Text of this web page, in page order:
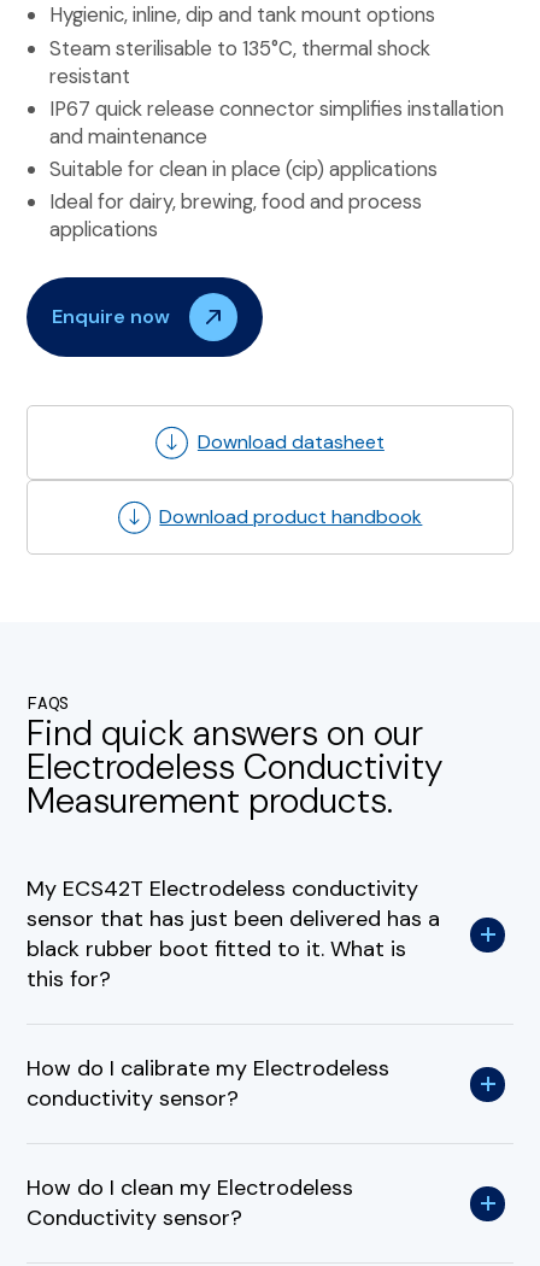
Hygienic, inline, dip and tank mount options
Steam sterilisable to 135°C, thermal shock
resistant
IP67 quick release connector simplifies installation
and maintenance
Suitable for clean in place (cip) applications
Ideal for dairy, brewing, food and process
applications
Enquire now
Download datasheet
Download product handbook
FAQS
Find quick answers on our
Electrodeless Conductivity
Measurement products.
My ECS42T Electrodeless conductivity
sensor that has just been delivered has a
black rubber boot fitted to it. What is
this for?
How do I calibrate my Electrodeless
conductivity sensor?
How do I clean my Electrodeless
Conductivity sensor?